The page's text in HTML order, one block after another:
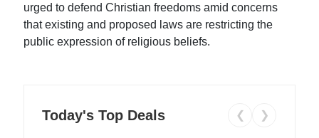
urged to defend Christian freedoms amid concerns
that existing and proposed laws are restricting the
public expression of religious beliefs.
Today's Top Deals ❮ ❯